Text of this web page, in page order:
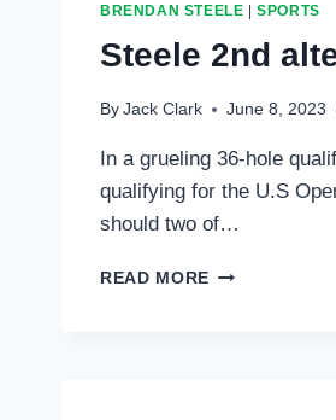
BRENDAN STEELE |SPORTS
Steele 2nd
By Jack Clark June 8, 2023
In a grueling 36-hole
qualifying for the U.S
should two of…
READ MORE STEELE